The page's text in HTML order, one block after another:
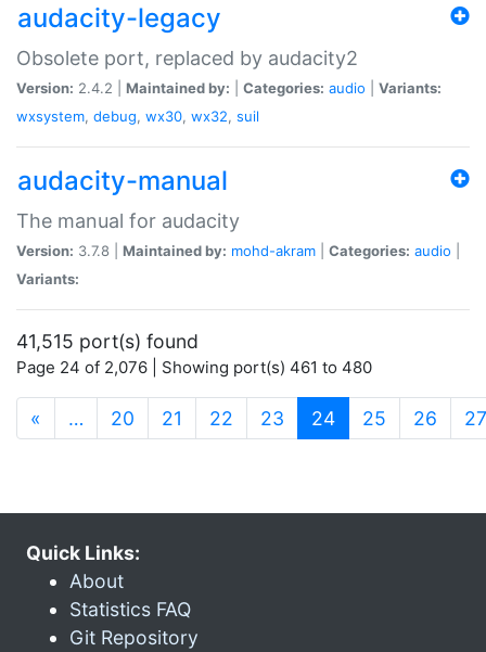
audacity-legacy
Obsolete port, replaced by audacity2
Version: 2.4.2 | Maintained by: Categories: audio
Variants:
wxsystem, debug, wx30, wx32, suil
audacity-manual
The manual for audacity
Version: 3.7.8 | Maintained by: mohd-akram Categories: audio
Variants:
41,515 port(s) found
Page 24 of 2,076 | Showing port(s) 461 to 480
« … 20 21 22 23 24(current)
25 26 27
Quick Links:
About
Statistics FAQ
Git Repository